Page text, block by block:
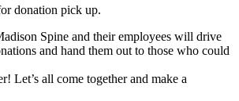
donation pick up.
Spine and their employees will drive
and hand them out to those who could
Let’s all come together and make a